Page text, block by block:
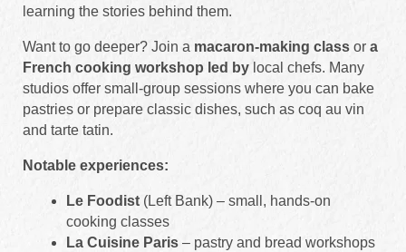
learning the stories behind them.
Want to go deeper? Join a macaron-making class or a
French cooking workshop led by local chefs. Many
studios offer small-group sessions where you can bake
pastries or prepare classic dishes, such as coq au vin
and tarte tatin.
Notable experiences:
Le Foodist (Left Bank) – small, hands-on
cooking classes
La Cuisine Paris – pastry and bread workshops